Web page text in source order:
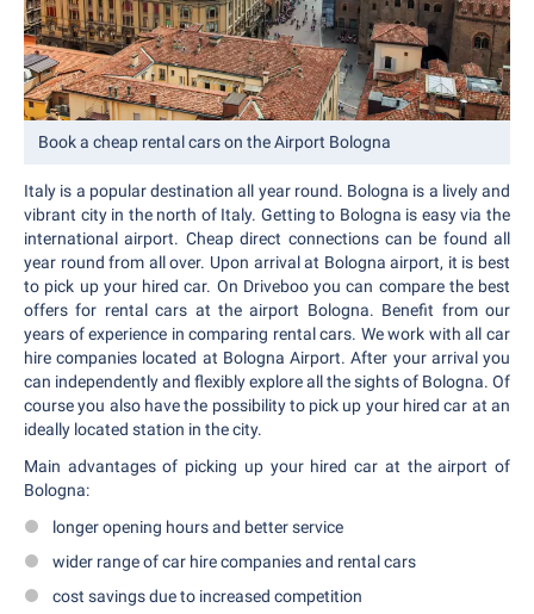
Book a cheap rental cars on the Airport Bologna
Italy is a popular destination all year round. Bologna is a lively and
vibrant city in the north of Italy. Getting to Bologna is easy via the
international airport. Cheap direct connections can be found all
year round from all over. Upon arrival at Bologna airport, it is best
to pick up your hired car. On Driveboo you can compare the best
offers for rental cars at the airport Bologna. Benefit from our
years of experience in comparing rental cars. We work with all car
hire companies located at Bologna Airport. After your arrival you
can independently and flexibly explore all the sights of Bologna. Of
course you also have the possibility to pick up your hired car at an
ideally located station in the city.
Main advantages of picking up your hired car at the airport of
Bologna:
longer opening hours and better service
wider range of car hire companies and rental cars
cost savings due to increased competition